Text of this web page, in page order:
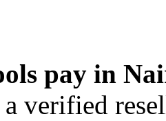
pay in
verified